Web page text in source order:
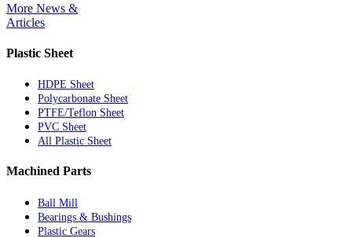
More News &
Articles
Plastic Sheet
HDPE Sheet
Polycarbonate Sheet
PTFE/Teflon Sheet
PVC Sheet
All Plastic Sheet
Machined Parts
Ball Mill
Bearings & Bushings
Plastic Gears